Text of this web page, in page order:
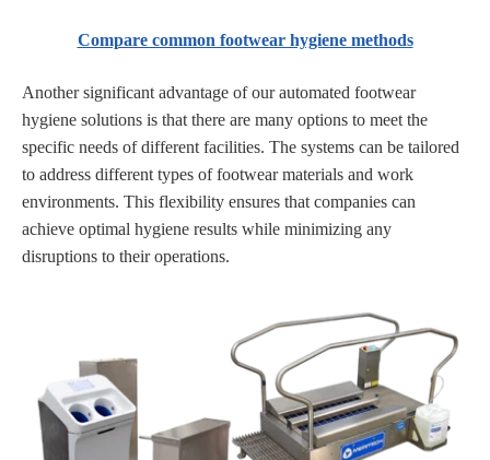
Compare common footwear hygiene methods
Another significant advantage of our automated footwear
hygiene solutions is that there are many options to meet the
specific needs of different facilities. The systems can be tailored
to address different types of footwear materials and work
environments. This flexibility ensures that companies can
achieve optimal hygiene results while minimizing any
disruptions to their operations.